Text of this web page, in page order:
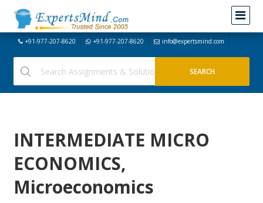
+91-977-207-8620 +91-977-207-8620 info@expertsmind.com
INTERMEDIATE MICRO
ECONOMICS,
Microeconomics